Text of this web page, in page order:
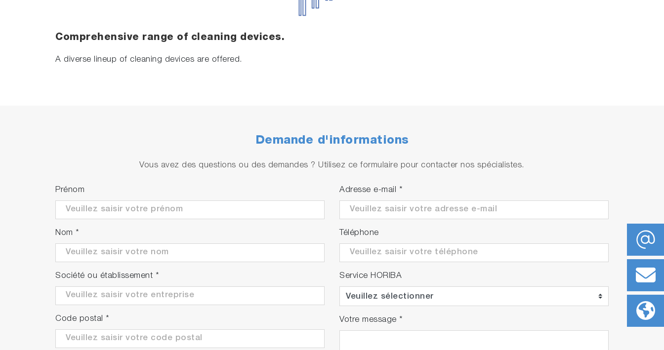
Comprehensive range of cleaning devices.
A diverse lineup of cleaning devices are offered.
Demande d'informations
Vous avez des questions ou des demandes ? Utilisez ce formulaire pour contacter nos spécialistes.
Prénom
Nom *
Société ou établissement *
Code postal *
Adresse e-mail *
Téléphone
Service HORIBA
Votre message *